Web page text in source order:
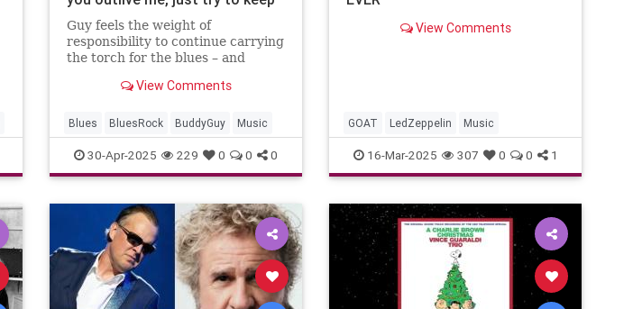
the blues alive’”: Buddy Guy is
still on the road – and he’s back
on the big screen in Michael B.
Jordan’s Sinners
Guy feels the weight of
responsibility to continue carrying
the torch for the blues – and
are known to younger generations
View Comments
Blues BluesRock BuddyGuy Music
30-Apr-2025 229 0 0 0
View Comments
GOAT LedZeppelin Music
16-Mar-2025 307 0 0 1